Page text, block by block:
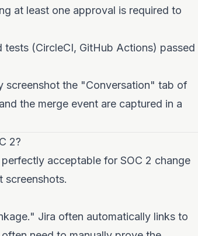
at least one approval is required to
tests (CircleCI, GitHub Actions) passed
screenshot the "Conversation" tab of
the merge event are captured in a
2?
acceptable for SOC 2 change
screenshots.
Jira often automatically links to